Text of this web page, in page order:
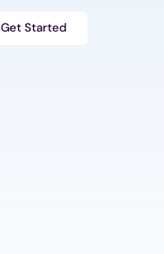
Get Started